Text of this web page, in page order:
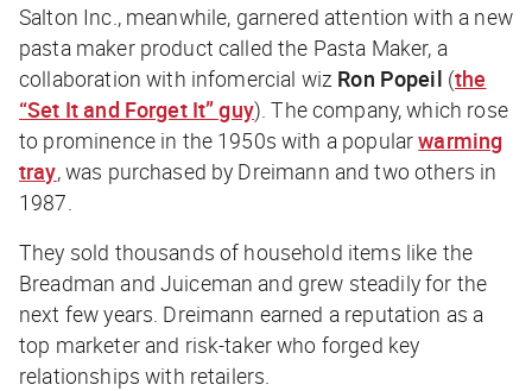
Salton Inc., meanwhile, garnered attention with a new
pasta maker product called the Pasta Maker, a
collaboration with infomercial wiz Ron Popeil (the
“Set It and Forget It” guy). The company, which rose
to prominence in the 1950s with a popularwarming
tray, was purchased by Dreimann and two others in
1987.
They sold thousands of household items like the
Breadman and Juiceman and grew steadily for the
next few years. Dreimann earned a reputation as a
top marketer and risk-taker who forged key
relationships with retailers.